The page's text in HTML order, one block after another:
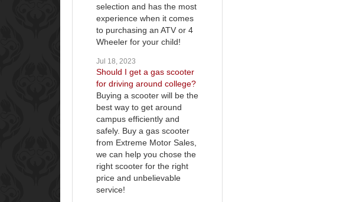
selection and has the most
experience when it comes
to purchasing an ATV or 4
Wheeler for your child!
Jul 18, 2023
Should I get a gas scooter
for driving around college?
Buying a scooter will be the
best way to get around
campus efficiently and
safely. Buy a gas scooter
from Extreme Motor Sales,
we can help you chose the
right scooter for the right
price and unbelievable
service!